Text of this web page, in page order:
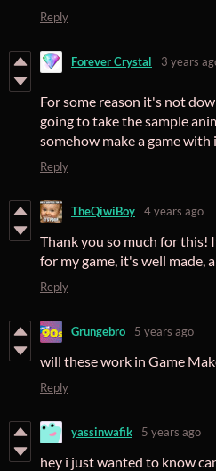
Reply
Forever Crystal 3 years
For some reason it's not
going to take the sample
somehow make a game with
Reply
TheQiwiBoy 4 years ago
Thank you so much for
for my game, it's well made,
Reply
Grungebro 5 years ago
will these work in Game
Reply
yassinwafik 5 years ago
hey i just wanted to know